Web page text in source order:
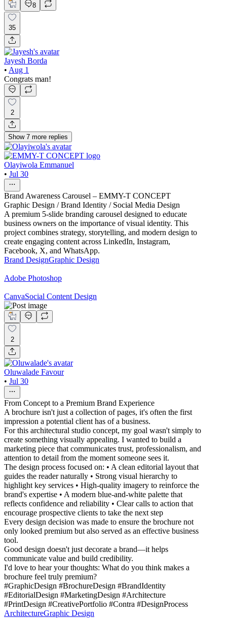
8
35
Jayesh Borda
• Aug 1
Congrats man!
2
Show 7 more replies
Olayiwola Emmanuel
• Jul 30
Brand Awareness Carousel – EMMY-T CONCEPT
Graphic Design / Brand Identity / Social Media Design
A premium 5-slide branding carousel designed to educate
business owners on the importance of visual identity. This
project combines strategy, storytelling, and modern design to
create engaging content across LinkedIn, Instagram,
Facebook, X, and WhatsApp.
Brand DesignGraphic Design
Adobe Photoshop
CanvaSocial Content Design
2
Oluwalade Favour
• Jul 30
From Concept to a Premium Brand Experience
A brochure isn't just a collection of pages, it's often the first
impression a potential client has of a business.
For this architectural studio concept, my goal wasn't simply to
create something visually appealing. I wanted to build a
marketing piece that communicates trust, professionalism, and
attention to detail from the moment someone sees it.
The design process focused on: • A clean editorial layout that
guides the reader naturally • Strong visual hierarchy to
highlight key services • High-quality imagery to reinforce the
brand's expertise • A modern blue-and-white palette that
reflects confidence and reliability • Clear calls to action that
encourage prospective clients to take the next step
Every design decision was made to ensure the brochure not
only looked premium but also served as an effective business
tool.
Good design doesn't just decorate a brand—it helps
communicate value and build credibility.
I'd love to hear your thoughts: What do you think makes a
brochure feel truly premium?
#GraphicDesign #BrochureDesign #BrandIdentity
#EditorialDesign #MarketingDesign #Architecture
#PrintDesign #CreativePortfolio #Contra #DesignProcess
ArchitectureGraphic Design